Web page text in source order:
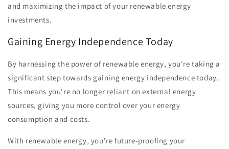
and maximizing the impact of your renewable energy
investments.
Gaining Energy Independence Today
By harnessing the power of renewable energy, you're taking a
significant step towards gaining energy independence today.
This means you're no longer reliant on external energy
sources, giving you more control over your energy
consumption and costs.
With renewable energy, you're future-proofing your